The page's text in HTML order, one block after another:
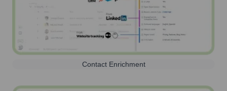
Contact Enrichment